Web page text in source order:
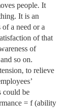
people. It
It is an
a need or a
of that
of
so on.
to relieve
could be
= f (ability